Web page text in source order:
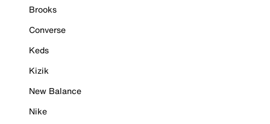
Brooks
Converse
Keds
Kizik
New Balance
Nike